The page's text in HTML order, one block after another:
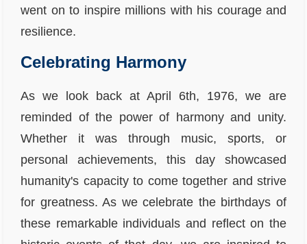
went on to inspire millions with his courage and
resilience.
Celebrating Harmony
As we look back at April 6th, 1976, we are
reminded of the power of harmony and unity.
Whether it was through music, sports, or
personal achievements, this day showcased
humanity's capacity to come together and strive
for greatness. As we celebrate the birthdays of
these remarkable individuals and reflect on the